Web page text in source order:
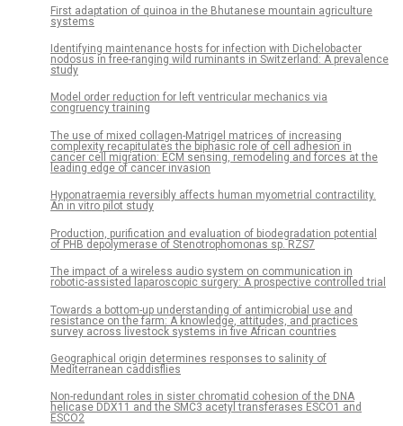
First adaptation of quinoa in the Bhutanese mountain agriculture
systems
Identifying maintenance hosts for infection with Dichelobacter
nodosus in free-ranging wild ruminants in Switzerland: A prevalence
study
Model order reduction for left ventricular mechanics via
congruency training
The use of mixed collagen-Matrigel matrices of increasing
complexity recapitulates the biphasic role of cell adhesion in
cancer cell migration: ECM sensing, remodeling and forces at the
leading edge of cancer invasion
Hyponatraemia reversibly affects human myometrial contractility.
An in vitro pilot study
Production, purification and evaluation of biodegradation potential
of PHB depolymerase of Stenotrophomonas sp. RZS7
The impact of a wireless audio system on communication in
robotic-assisted laparoscopic surgery: A prospective controlled trial
Towards a bottom-up understanding of antimicrobial use and
resistance on the farm: A knowledge, attitudes, and practices
survey across livestock systems in five African countries
Geographical origin determines responses to salinity of
Mediterranean caddisflies
Non-redundant roles in sister chromatid cohesion of the DNA
helicase DDX11 and the SMC3 acetyl transferases ESCO1 and
ESCO2